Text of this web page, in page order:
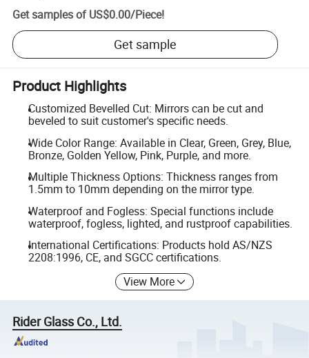
Get samples of US$0.00/Piece!
Get sample
Product Highlights
Customized Bevelled Cut: Mirrors can be cut and
beveled to suit customer's specific needs.
Wide Color Range: Available in Clear, Green, Grey, Blue,
Bronze, Golden Yellow, Pink, Purple, and more.
Multiple Thickness Options: Thickness ranges from
1.5mm to 10mm depending on the mirror type.
Waterproof and Fogless: Special functions include
waterproof, fogless, lighted, and rustproof capabilities.
International Certifications: Products hold AS/NZS
2208:1996, CE, and SGCC certifications.
View More
Rider Glass Co., Ltd.